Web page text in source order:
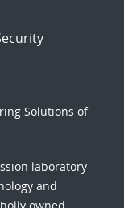
Solutions of
laboratory
and